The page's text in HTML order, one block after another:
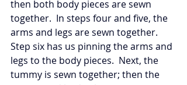
then both body pieces are sewn
together.  In steps four and five, the
arms and legs are sewn together.
Step six has us pinning the arms and
legs to the body pieces.  Next, the
tummy is sewn together; then the